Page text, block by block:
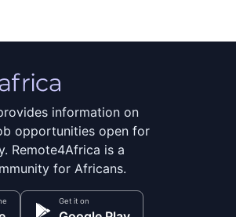
information on
opportunities open for
Remote4Africa is a
for Africans.
Get it on